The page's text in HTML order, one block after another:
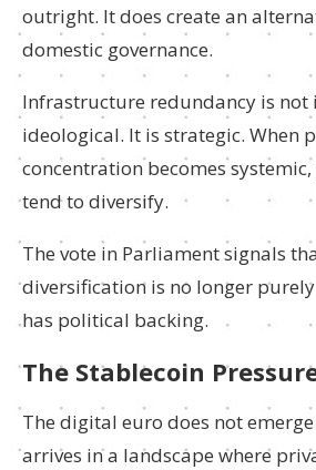
outright. It does create an
domestic governance.
Infrastructure redundancy is not
ideological. It is strategic. When
concentration becomes
tend to diversify.
The vote in Parliament signals
diversification is no longer
has political backing.
The Stablecoin
The digital euro does not
arrives in a landscape where